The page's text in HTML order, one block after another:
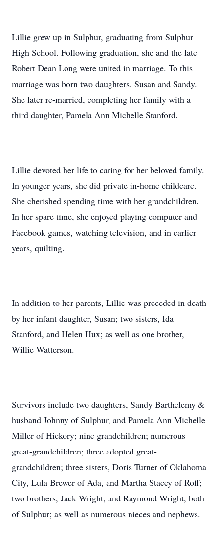
Lillie grew up in Sulphur, graduating from Sulphur
High School. Following graduation, she and the late
Robert Dean Long were united in marriage. To this
marriage was born two daughters, Susan and Sandy.
She later re-married, completing her family with a
third daughter, Pamela Ann Michelle Stanford.
Lillie devoted her life to caring for her beloved family.
In younger years, she did private in-home childcare.
She cherished spending time with her grandchildren.
In her spare time, she enjoyed playing computer and
Facebook games, watching television, and in earlier
years, quilting.
In addition to her parents, Lillie was preceded in death
by her infant daughter, Susan; two sisters, Ida
Stanford, and Helen Hux; as well as one brother,
Willie Watterson.
Survivors include two daughters, Sandy Barthelemy &
husband Johnny of Sulphur, and Pamela Ann Michelle
Miller of Hickory; nine grandchildren; numerous
great-grandchildren; three adopted great-
grandchildren; three sisters, Doris Turner of Oklahoma
City, Lula Brewer of Ada, and Martha Stacey of Roff;
two brothers, Jack Wright, and Raymond Wright, both
of Sulphur; as well as numerous nieces and nephews.